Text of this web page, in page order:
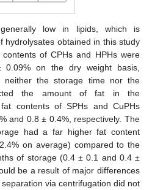
low in lipids, which is
hydrolysates obtained in this study
of CPHs and HPHs were
on the dry weight basis,
neither the storage time nor the
the amount of fat in the
contents of SPHs and CuPHs
and 0.8 ± 0.4%, respectively. The
had a far higher fat content
on average) compared to the
of storage (0.4 ± 0.1 and 0.4 ±
be a result of major differences
via centrifugation did not